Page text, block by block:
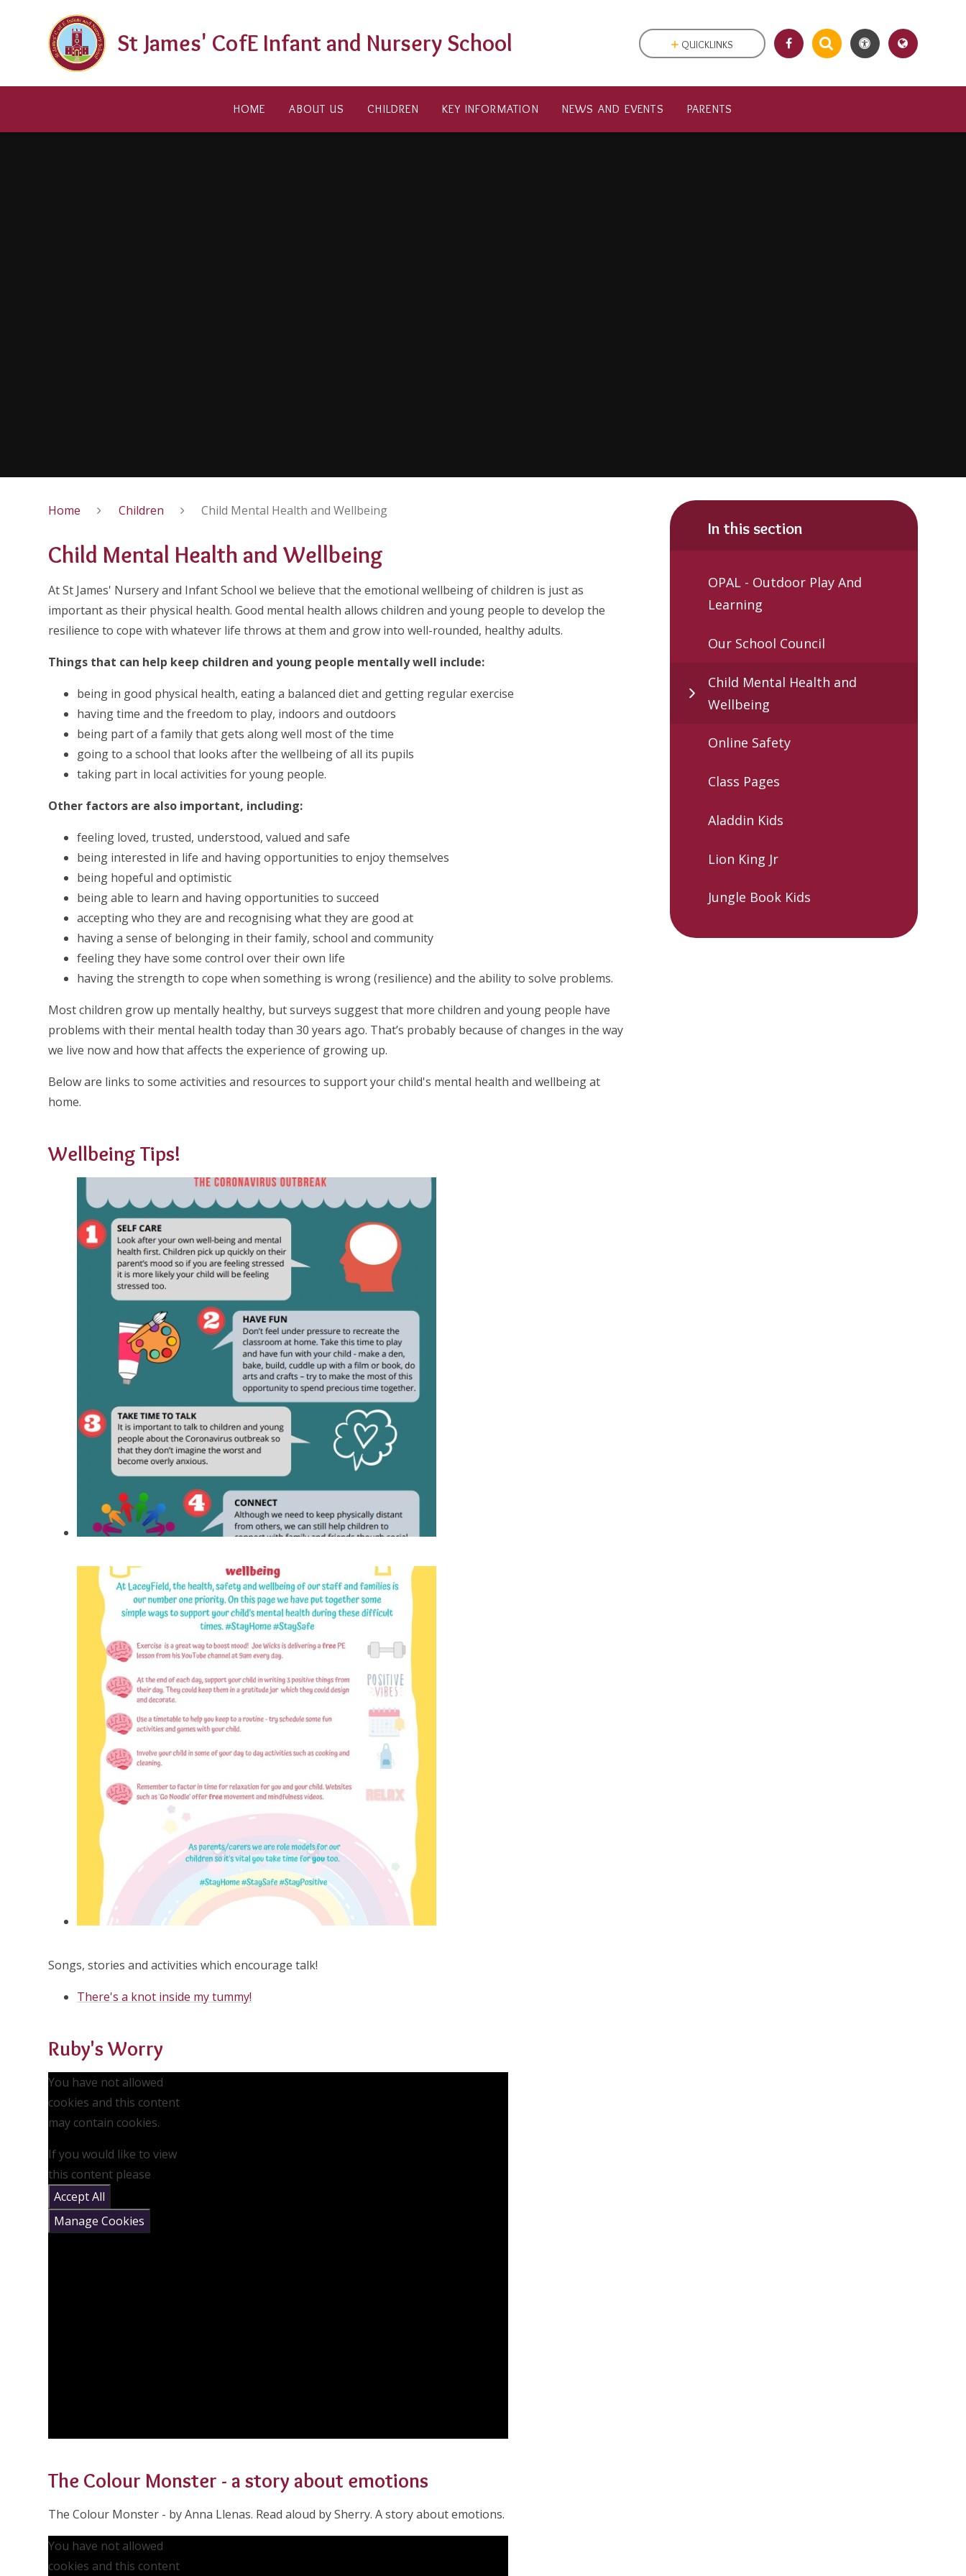
St James' CofE Infant and Nursery School
HOME ABOUT US CHILDREN KEY INFORMATION NEWS AND EVENTS PARENTS
QUICKLINKS
Home Children Child Mental Health and Wellbeing
Child Mental Health and Wellbeing
At St James' Nursery and Infant School we believe that the emotional wellbeing of children is just as
important as their physical health. Good mental health allows children and young people to develop the
resilience to cope with whatever life throws at them and grow into well-rounded, healthy adults.
Things that can help keep children and young people mentally well include:
being in good physical health, eating a balanced diet and getting regular exercise
having time and the freedom to play, indoors and outdoors
being part of a family that gets along well most of the time
going to a school that looks after the wellbeing of all its pupils
taking part in local activities for young people.
Other factors are also important, including:
feeling loved, trusted, understood, valued and safe
being interested in life and having opportunities to enjoy themselves
being hopeful and optimistic
being able to learn and having opportunities to succeed
accepting who they are and recognising what they are good at
having a sense of belonging in their family, school and community
feeling they have some control over their own life
having the strength to cope when something is wrong (resilience) and the ability to solve problems.
Most children grow up mentally healthy, but surveys suggest that more children and young people have
problems with their mental health today than 30 years ago. That’s probably because of changes in the way
we live now and how that affects the experience of growing up.
Below are links to some activities and resources to support your child's mental health and wellbeing at
home.
Wellbeing Tips!
Songs, stories and activities which encourage talk!
There's a knot inside my tummy!
Ruby's Worry
You have not allowed
cookies and this content
may contain cookies.
If you would like to view
this content please
Accept All
Manage Cookies
The Colour Monster - a story about emotions
The Colour Monster - by Anna Llenas. Read aloud by Sherry. A story about emotions.
You have not allowed
cookies and this content
In this section
OPAL - Outdoor Play And
Learning
Our School Council
Child Mental Health and
Wellbeing
Online Safety
Class Pages
Aladdin Kids
Lion King Jr
Jungle Book Kids